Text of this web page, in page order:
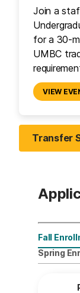
Join a
for a 30-
UMBC
VIEW
Transfer
Fall
Spring
Fall